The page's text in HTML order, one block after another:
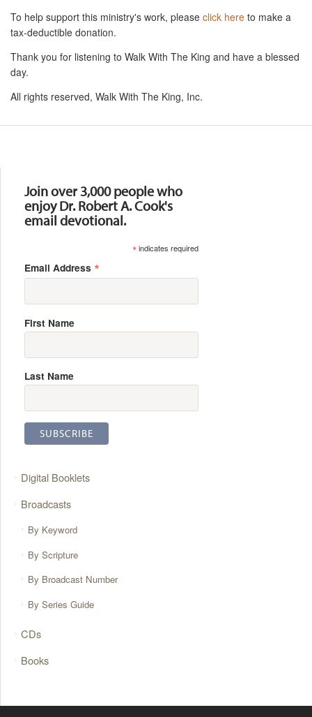
To help support this ministry's work, please click here to make a
tax-deductible donation.
Thank you for listening to Walk With The King and have a blessed
day.
All rights reserved, Walk With The King, Inc.
Join over 3,000 people who
enjoy Dr. Robert A. Cook's
email devotional.
*indicates required
Email Address *
First Name
Last Name
Digital Booklets
Broadcasts
By Keyword
By Scripture
By Broadcast Number
By Series Guide
CDs
Books